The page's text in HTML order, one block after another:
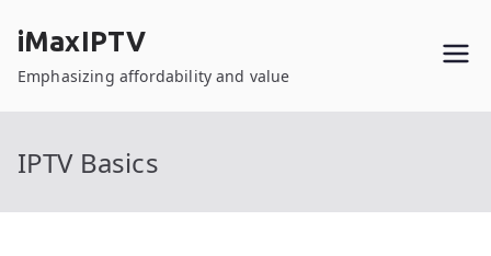
content
iMaxIPTV
Emphasizing affordability and value
IPTV Basics